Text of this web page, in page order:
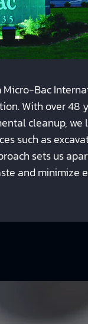
Bac
With over 48
cleanup,
such as
sets us
and minimize